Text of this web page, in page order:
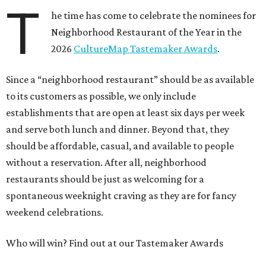
T
he time has come to celebrate the nominees for
Neighborhood Restaurant of the Year in the
2026 CultureMap Tastemaker Awards.
Since a “neighborhood restaurant” should be as available
to its customers as possible, we only include
establishments that are open at least six days per week
and serve both lunch and dinner. Beyond that, they
should be affordable, casual, and available to people
without a reservation. After all, neighborhood
restaurants should be just as welcoming for a
spontaneous weeknight craving as they are for fancy
weekend celebrations.
Who will win? Find out at our Tastemaker Awards